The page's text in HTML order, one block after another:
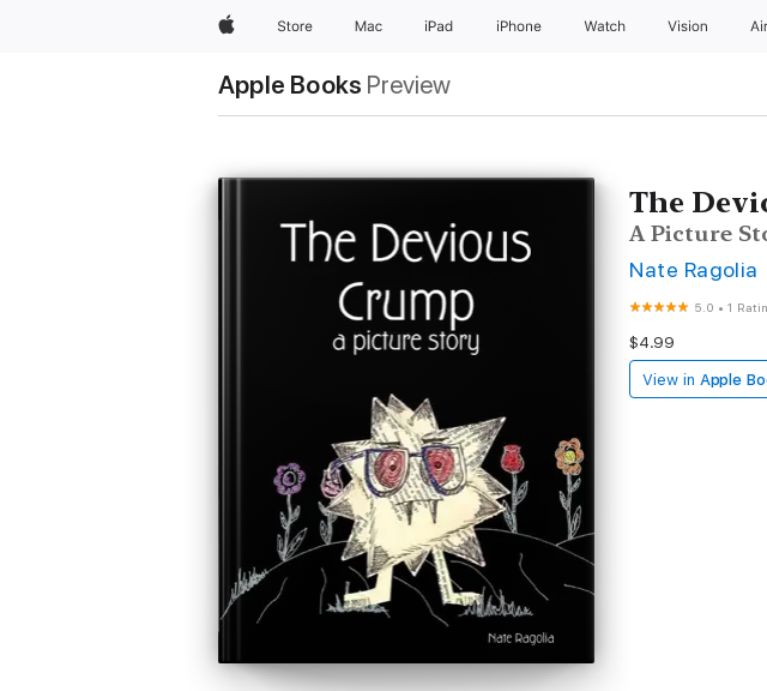
AppleStore Mac iPad iPhone Watch Vision
Apple Books Preview
The
A Picture
Nate Ragolia
5.0 •1
$4.99
View in Apple